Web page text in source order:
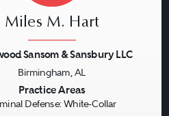
accused of
of a white-
or civil issues can
Miles M. Hart
Sansom & Sansbury LLC
Birmingham, AL
Practice Areas
Defense: White-Collar